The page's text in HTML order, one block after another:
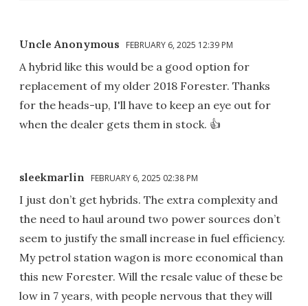
Uncle Anonymous FEBRUARY 6, 2025 12:39 PM
A hybrid like this would be a good option for
replacement of my older 2018 Forester. Thanks
for the heads-up, I'll have to keep an eye out for
when the dealer gets them in stock. 👍
sleekmarlin FEBRUARY 6, 2025 02:38 PM
I just don’t get hybrids. The extra complexity and
the need to haul around two power sources don’t
seem to justify the small increase in fuel efficiency.
My petrol station wagon is more economical than
this new Forester. Will the resale value of these be
low in 7 years, with people nervous that they will